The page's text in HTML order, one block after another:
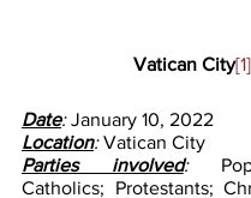
Vatican City[1]
Date: January 10, 2022
Location: Vatican City
Parties involved:
Catholics; Protestants;